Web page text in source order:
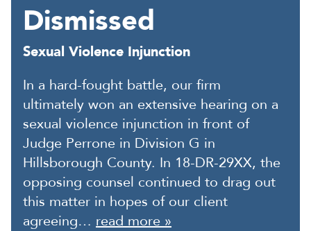
Dismissed
Sexual Violence Injunction
In a hard-fought battle, our firm
ultimately won an extensive hearing on a
sexual violence injunction in front of
Judge Perrone in Division G in
Hillsborough County. In 18-DR-29XX, the
opposing counsel continued to drag out
this matter in hopes of our client
agreeing… read more »